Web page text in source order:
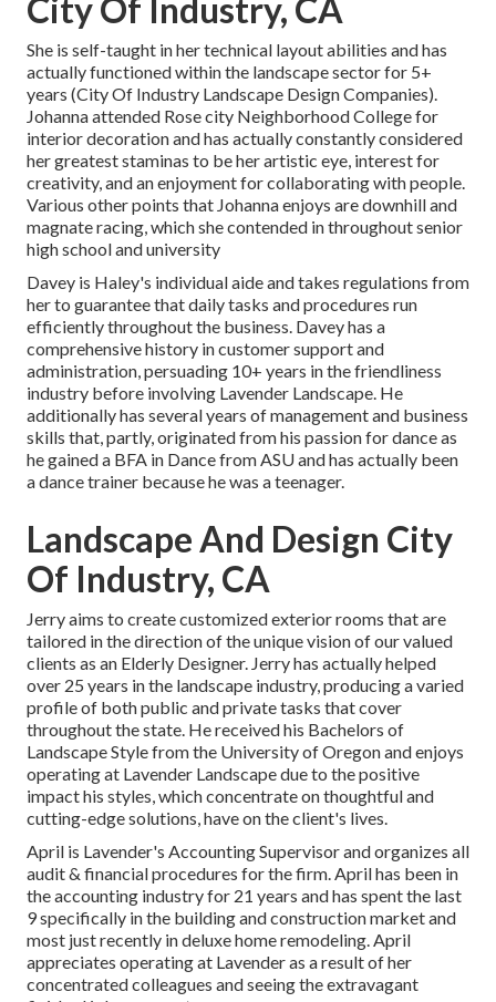
City Of Industry, CA
She is self-taught in her technical layout abilities and has
actually functioned within the landscape sector for 5+
years (City Of Industry Landscape Design Companies).
Johanna attended Rose city Neighborhood College for
interior decoration and has actually constantly considered
her greatest staminas to be her artistic eye, interest for
creativity, and an enjoyment for collaborating with people.
Various other points that Johanna enjoys are downhill and
magnate racing, which she contended in throughout senior
high school and university
Davey is Haley's individual aide and takes regulations from
her to guarantee that daily tasks and procedures run
efficiently throughout the business. Davey has a
comprehensive history in customer support and
administration, persuading 10+ years in the friendliness
industry before involving Lavender Landscape. He
additionally has several years of management and business
skills that, partly, originated from his passion for dance as
he gained a BFA in Dance from ASU and has actually been
a dance trainer because he was a teenager.
Landscape And Design City
Of Industry, CA
Jerry aims to create customized exterior rooms that are
tailored in the direction of the unique vision of our valued
clients as an Elderly Designer. Jerry has actually helped
over 25 years in the landscape industry, producing a varied
profile of both public and private tasks that cover
throughout the state. He received his Bachelors of
Landscape Style from the University of Oregon and enjoys
operating at Lavender Landscape due to the positive
impact his styles, which concentrate on thoughtful and
cutting-edge solutions, have on the client's lives.
April is Lavender's Accounting Supervisor and organizes all
audit & financial procedures for the firm. April has been in
the accounting industry for 21 years and has spent the last
9 specifically in the building and construction market and
most just recently in deluxe home remodeling. April
appreciates operating at Lavender as a result of her
concentrated colleagues and seeing the extravagant